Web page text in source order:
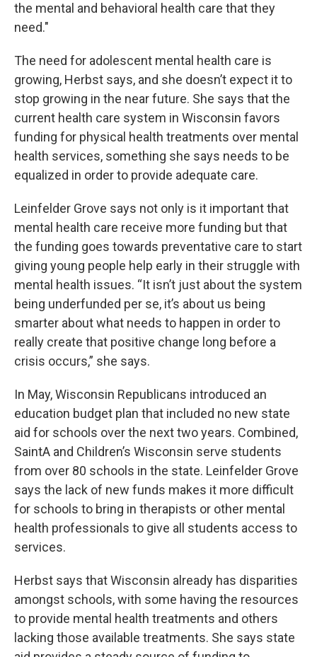
the mental and behavioral health care that they
need."
The need for adolescent mental health care is
growing, Herbst says, and she doesn’t expect it to
stop growing in the near future. She says that the
current health care system in Wisconsin favors
funding for physical health treatments over mental
health services, something she says needs to be
equalized in order to provide adequate care.
Leinfelder Grove says not only is it important that
mental health care receive more funding but that
the funding goes towards preventative care to start
giving young people help early in their struggle with
mental health issues. “It isn’t just about the system
being underfunded per se, it’s about us being
smarter about what needs to happen in order to
really create that positive change long before a
crisis occurs,” she says.
In May, Wisconsin Republicans introduced an
education budget plan that included no new state
aid for schools over the next two years. Combined,
SaintA and Children’s Wisconsin serve students
from over 80 schools in the state. Leinfelder Grove
says the lack of new funds makes it more difficult
for schools to bring in therapists or other mental
health professionals to give all students access to
services.
Herbst says that Wisconsin already has disparities
amongst schools, with some having the resources
to provide mental health treatments and others
lacking those available treatments. She says state